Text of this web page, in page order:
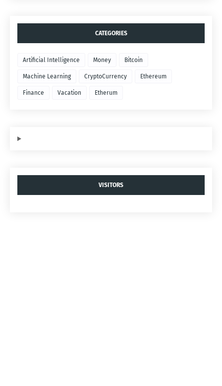
CATEGORIES
Artificial Intelligence Money Bitcoin
Machine Learning CryptoCurrency Ethereum
Finance Vacation Etherum
VISITORS